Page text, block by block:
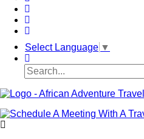
Select Language ▼